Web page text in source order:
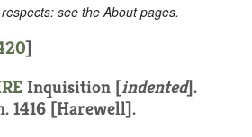
see the About pages.
]
Inquisition [indented].
1416 [Harewell].